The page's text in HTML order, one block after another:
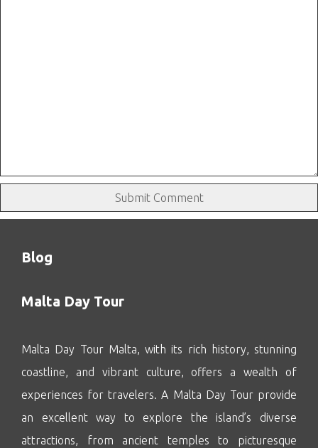
Blog
Malta Day Tour
Malta Day Tour Malta, with its rich history, stunning
coastline, and vibrant culture, offers a wealth of
experiences for travelers. A Malta Day Tour provide
an excellent way to explore the island’s diverse
attractions, from ancient temples to picturesque